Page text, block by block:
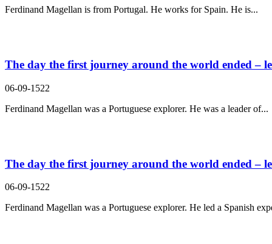
Ferdinand Magellan is from Portugal. He works for Spain. He is...
The day the first journey around the world ended –
06-09-1522
Ferdinand Magellan was a Portuguese explorer. He was a leader of...
The day the first journey around the world ended –
06-09-1522
Ferdinand Magellan was a Portuguese explorer. He led a Spanish